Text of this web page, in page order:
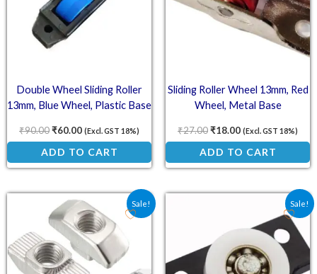
Double Wheel Sliding Roller
13mm, Blue Wheel, Plastic Base
₹90.00₹60.00 (Excl. GST 18%)
ADD TO CART
Sliding Roller Wheel 13mm, Red
Wheel, Metal Base
₹27.00₹18.00 (Excl. GST 18%)
ADD TO CART
Sale!
Original price was: ₹10.10.
Current price is: ₹6.75. Sale!
Original price was:
Current price is: